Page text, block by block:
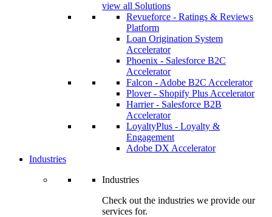
view all Solutions
Revueforce - Ratings & Reviews
Platform
Loan Origination System
Accelerator
Phoenix - Salesforce B2C
Accelerator
Falcon - Adobe B2C Accelerator
Plover - Shopify Plus Accelerator
Harrier - Salesforce B2B
Accelerator
LoyaltyPlus - Loyalty &
Engagement
Adobe DX Accelerator
Industries
Industries
Check out the industries we provide our
services for.